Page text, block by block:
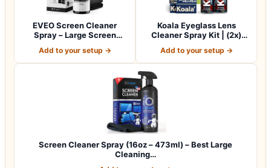
EVEO Screen Cleaner
Spray – Large Screen
Add to your setup →
Koala Eyeglass Lens
Cleaner Spray Kit | (2x)
Add to your setup →
Screen Cleaner Spray (16oz – 473ml) – Best Large
Cleaning…